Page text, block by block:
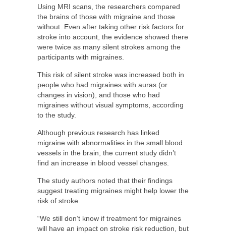
Using MRI scans, the researchers compared
the brains of those with migraine and those
without. Even after taking other risk factors for
stroke into account, the evidence showed there
were twice as many silent strokes among the
participants with migraines.
This risk of silent stroke was increased both in
people who had migraines with auras (or
changes in vision), and those who had
migraines without visual symptoms, according
to the study.
Although previous research has linked
migraine with abnormalities in the small blood
vessels in the brain, the current study didn’t
find an increase in blood vessel changes.
The study authors noted that their findings
suggest treating migraines might help lower the
risk of stroke.
“We still don’t know if treatment for migraines
will have an impact on stroke risk reduction, but